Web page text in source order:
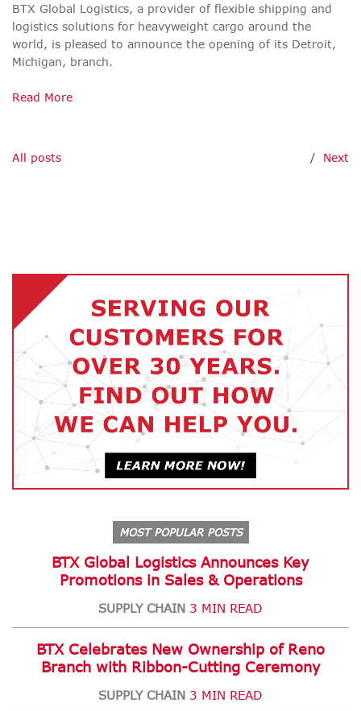
BTX Global Logistics, a provider of flexible shipping and
logistics solutions for heavyweight cargo around the
world, is pleased to announce the opening of its Detroit,
Michigan, branch.
Read More
All posts / Next
MOST POPULAR POSTS
BTX Global Logistics Announces Key
Promotions in Sales & Operations
SUPPLY CHAIN 3 MIN READ
BTX Celebrates New Ownership of Reno
Branch with Ribbon-Cutting Ceremony
SUPPLY CHAIN 3 MIN READ